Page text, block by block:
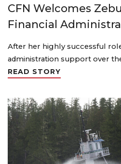
CFN Welcomes
Financial
After her highly successful
administration support over
READ STORY